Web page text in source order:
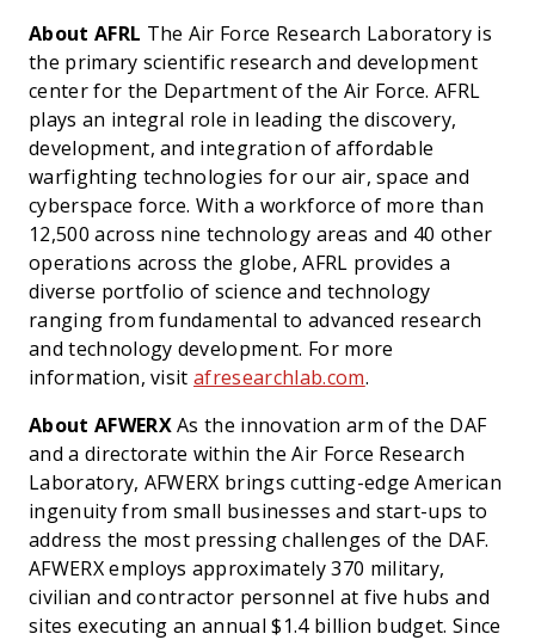
About AFRL The Air Force Research Laboratory is
the primary scientific research and development
center for the Department of the Air Force. AFRL
plays an integral role in leading the discovery,
development, and integration of affordable
warfighting technologies for our air, space and
cyberspace force. With a workforce of more than
12,500 across nine technology areas and 40 other
operations across the globe, AFRL provides a
diverse portfolio of science and technology
ranging from fundamental to advanced research
and technology development. For more
information, visitafresearchlab.com.
About AFWERXAs the innovation arm of the DAF
and a directorate within the Air Force Research
Laboratory, AFWERX brings cutting-edge American
ingenuity from small businesses and start-ups to
address the most pressing challenges of the DAF.
AFWERX employs approximately 370 military,
civilian and contractor personnel at five hubs and
sites executing an annual $1.4 billion budget. Since